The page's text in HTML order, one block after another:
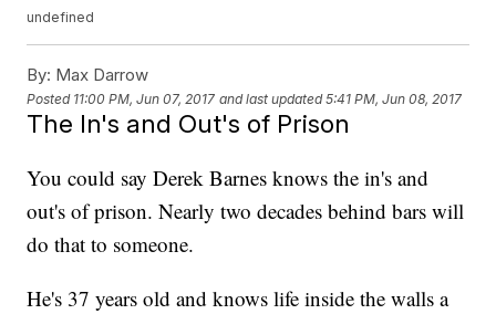
undefined
By: Max Darrow
Posted 11:00 PM, Jun 07, 2017 and last updated 5:41 PM, Jun 08, 2017
The In's and Out's of Prison
You could say Derek Barnes knows the in's and
out's of prison. Nearly two decades behind bars will
do that to someone.
He's 37 years old and knows life inside the walls a